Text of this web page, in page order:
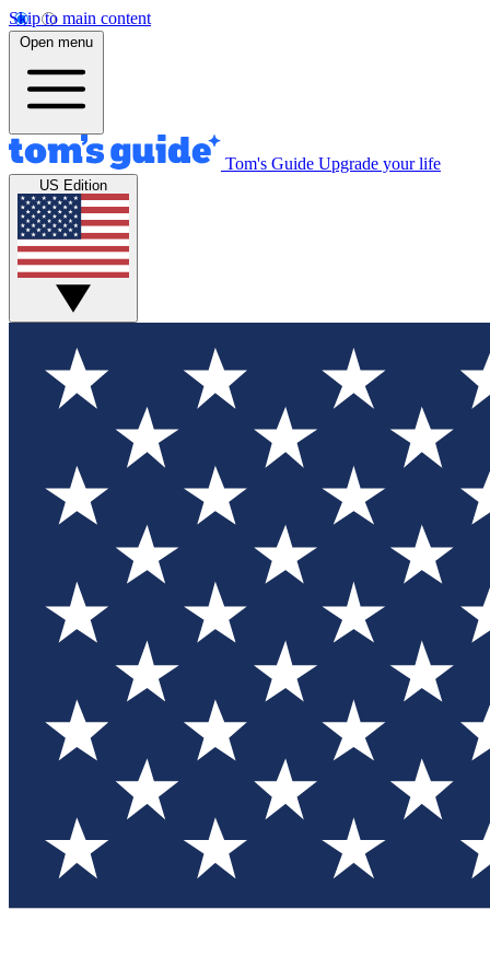
Skip to main content
Open menu
Tom's Guide Upgrade your life
US Edition